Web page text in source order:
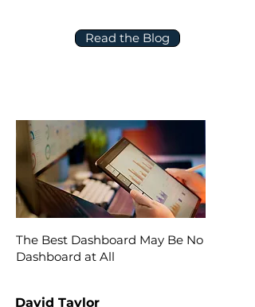
Read the Blog
The Best Dashboard May Be No
Dashboard at All
David Taylor